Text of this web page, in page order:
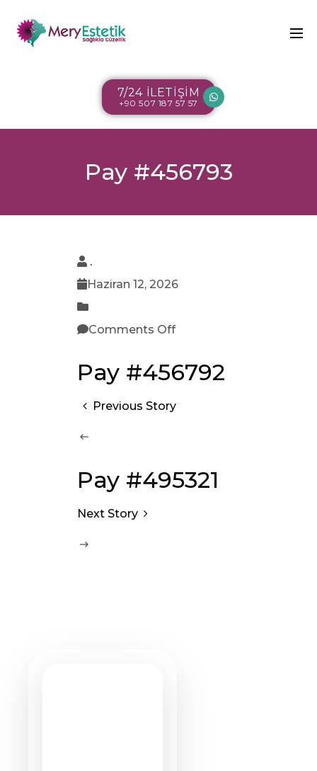
7/24 İLETİŞİM
+90 507 187 57 57
Pay #456793
.
Haziran 12, 2026
Comments Off
Pay #456792
Previous Story
Pay #495321
Next Story